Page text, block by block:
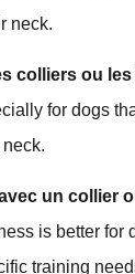
neck.
colliers ou
for dogs
un collier
is better
training